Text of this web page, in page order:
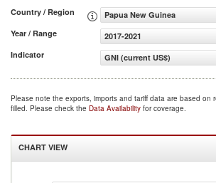
Country / Region
Papua New Guinea
Year / Range
2017-2021
Indicator
GNI (current US$)
Please note the exports, imports and tariff data are based on
filled. Please check the Data Availability for coverage.
CHART VIEW